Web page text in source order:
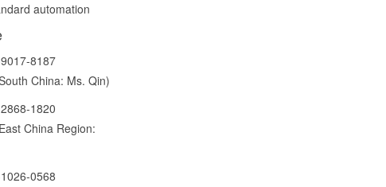
automation
8187
China: Ms. Qin)
1820
China Region:
0568